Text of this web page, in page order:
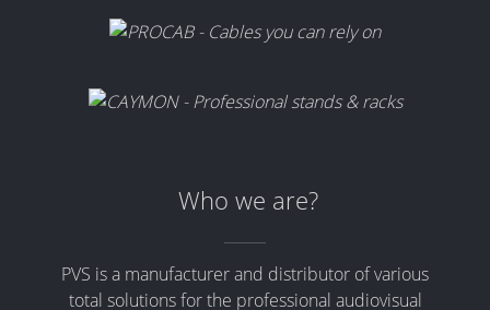
Who we are?
PVS is a manufacturer and distributor of various
total solutions for the professional audiovisual